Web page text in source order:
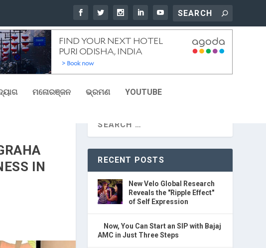
ମନୋରଞ୍ଜନ ଭ୍ରମଣ YOUTUBE
IN
RECENT POSTS
New Velo Global Research
Reveals the "Ripple Effect"
of Self Expression
Now, You Can Start an SIP with Bajaj
AMC in Just Three Steps